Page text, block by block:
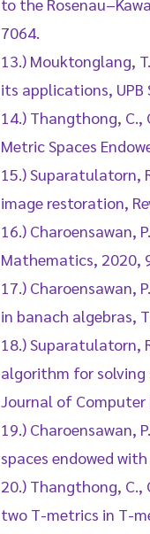
to the
7064.
13.) Mouktonglang,
its applications, UPB
14.) Thangthong, C.,
Metric Spaces
15.) Suparatulatorn,
image restoration,
16.) Charoensawan,
Mathematics, 2020,
17.)
in banach algebras,
18.) Suparatulatorn,
algorithm for
Journal of
19.) Charoensawan,
spaces endowed
20.) Thangthong,
two T-metrics in T-